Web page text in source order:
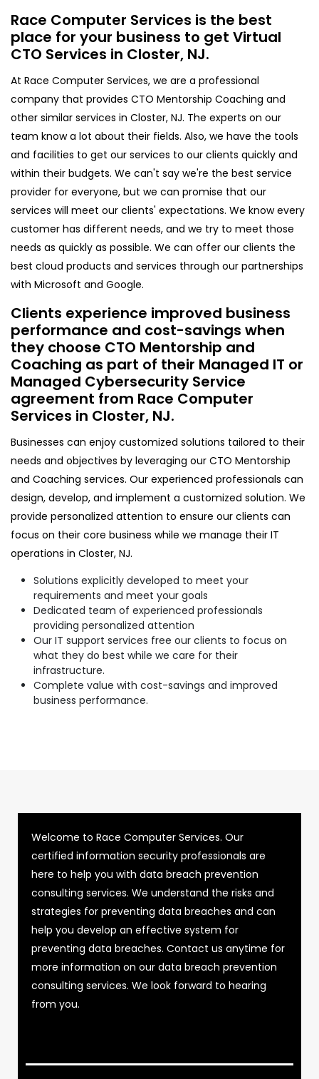
Race Computer Services is the best
place for your business to get Virtual
CTO Services in Closter, NJ.
At Race Computer Services, we are a professional
company that provides CTO Mentorship Coaching and
other similar services in Closter, NJ. The experts on our
team know a lot about their fields. Also, we have the tools
and facilities to get our services to our clients quickly and
within their budgets. We can't say we're the best service
provider for everyone, but we can promise that our
services will meet our clients' expectations. We know every
customer has different needs, and we try to meet those
needs as quickly as possible. We can offer our clients the
best cloud products and services through our partnerships
with Microsoft and Google.
Clients experience improved business
performance and cost-savings when
they choose CTO Mentorship and
Coaching as part of their Managed IT or
Managed Cybersecurity Service
agreement from Race Computer
Services in Closter, NJ.
Businesses can enjoy customized solutions tailored to their
needs and objectives by leveraging our CTO Mentorship
and Coaching services. Our experienced professionals can
design, develop, and implement a customized solution. We
provide personalized attention to ensure our clients can
focus on their core business while we manage their IT
operations in Closter, NJ.
Solutions explicitly developed to meet your
requirements and meet your goals
Dedicated team of experienced professionals
providing personalized attention
Our IT support services free our clients to focus on
what they do best while we care for their
infrastructure.
Complete value with cost-savings and improved
business performance.
Welcome to Race Computer Services. Our
certified information security professionals are
here to help you with data breach prevention
consulting services. We understand the risks and
strategies for preventing data breaches and can
help you develop an effective system for
preventing data breaches. Contact us anytime for
more information on our data breach prevention
consulting services. We look forward to hearing
from you.